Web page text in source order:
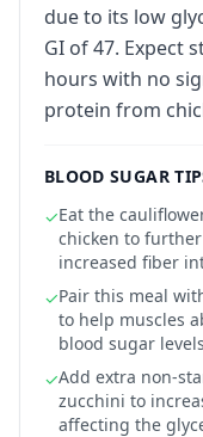
due to its low
GI of 47. Expect
hours with no
protein from
BLOOD SUGAR
✓Eat the
chicken to
increased fiber
✓Pair this meal
to help muscles
blood sugar levels
✓Add extra non-
zucchini to
affecting the